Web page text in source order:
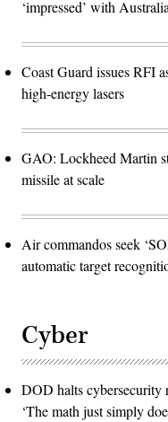
‘impressed’ with
Coast Guard issues RFI
high-energy lasers
GAO: Lockheed Martin
missile at scale
Air commandos seek
automatic target
Cyber
DOD halts cybersecurity
‘The math just simply